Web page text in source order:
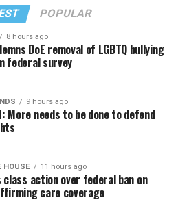
POPULAR
8 hours ago
DoE removal of LGBTQ bullying
federal survey
9 hours ago
More needs to be done to defend
HOUSE 11 hours ago
class action over federal ban on
care coverage